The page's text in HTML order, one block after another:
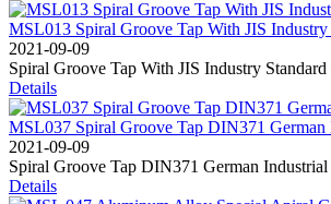
MSL013 Spiral Groove Tap With JIS Industry
2021-09-09
Spiral Groove Tap With JIS Industry
Details
MSL037 Spiral Groove Tap DIN371 German
2021-09-09
Spiral Groove Tap DIN371 German
Details